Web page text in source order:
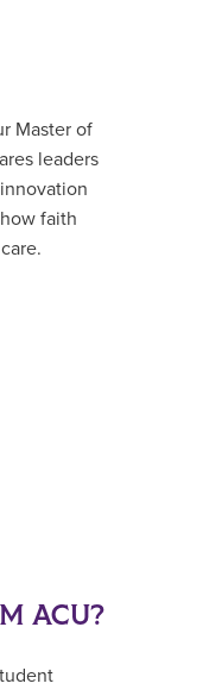
Master of
leaders
faith
ACU?